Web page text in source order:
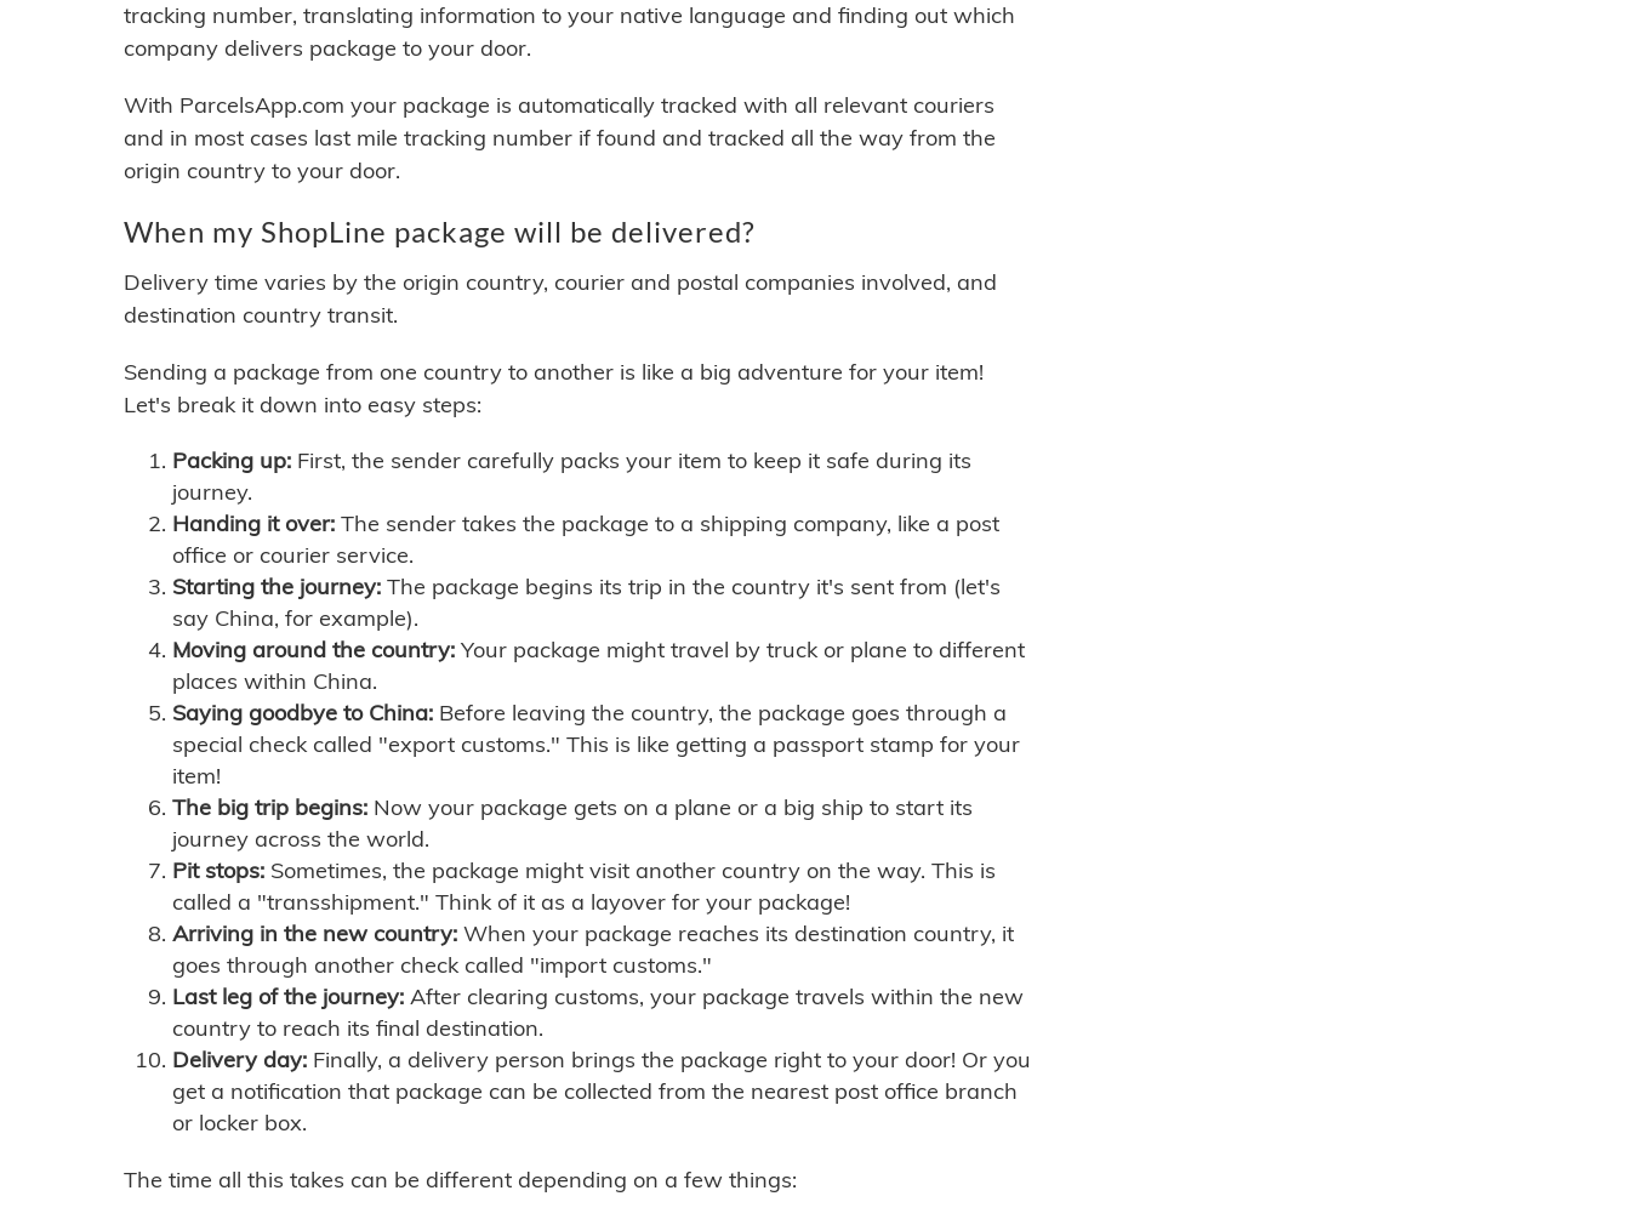
tracking number, translating information to your native language and finding out which
company delivers package to your door.
With ParcelsApp.com your package is automatically tracked with all relevant couriers
and in most cases last mile tracking number if found and tracked all the way from the
origin country to your door.
When my ShopLine package will be delivered?
Delivery time varies by the origin country, courier and postal companies involved, and
destination country transit.
Sending a package from one country to another is like a big adventure for your item!
Let's break it down into easy steps:
Packing up: First, the sender carefully packs your item to keep it safe during its
journey.
Handing it over: The sender takes the package to a shipping company, like a post
office or courier service.
Starting the journey: The package begins its trip in the country it's sent from (let's
say China, for example).
Moving around the country: Your package might travel by truck or plane to different
places within China.
Saying goodbye to China: Before leaving the country, the package goes through a
special check called "export customs." This is like getting a passport stamp for your
item!
The big trip begins: Now your package gets on a plane or a big ship to start its
journey across the world.
Pit stops: Sometimes, the package might visit another country on the way. This is
called a "transshipment." Think of it as a layover for your package!
Arriving in the new country: When your package reaches its destination country, it
goes through another check called "import customs."
Last leg of the journey: After clearing customs, your package travels within the new
country to reach its final destination.
Delivery day: Finally, a delivery person brings the package right to your door! Or you
get a notification that package can be collected from the nearest post office branch
or locker box.
The time all this takes can be different depending on a few things: